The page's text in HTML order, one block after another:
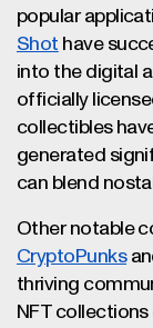
popular
Shot have
into the digital
officially
collectibles
generated
can blend
Other notable
CryptoPunks
thriving
NFT